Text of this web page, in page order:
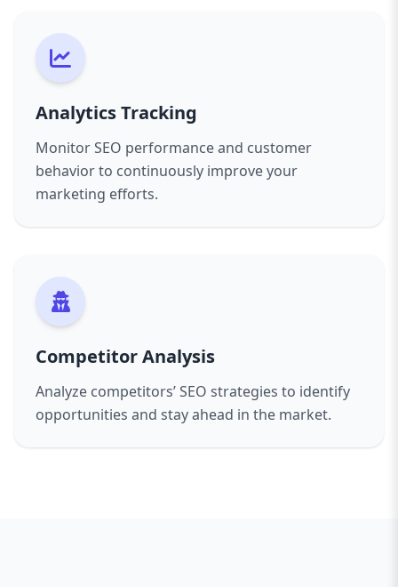
Analytics Tracking
Monitor SEO performance and customer
behavior to continuously improve your
marketing efforts.
Competitor Analysis
Analyze competitors’ SEO strategies to identify
opportunities and stay ahead in the market.